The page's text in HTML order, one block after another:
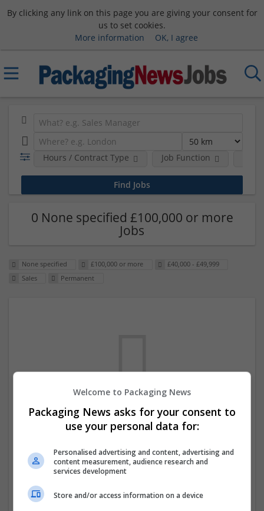
By clicking any link on this page you are giving your consent for
us to set cookies.
More information
OK, I agree
Hours / Contract Type Job Function
0 None specified £100,000 or more
Jobs
None specified £100,000 or more
£40,000 - £49,999
Sales
Permanent
We dont have any jobs for your search at
the moment. You can subscribe on the job
mailer above and we will email you when
new jobs are available.
Start a new search
Welcome to Packaging News
Packaging News asks for your consent to
use your personal data for:
Personalised advertising and content, advertising and
content measurement, audience research and
services development
Store and/or access information on a device